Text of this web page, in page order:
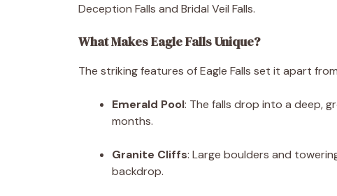
Deception Falls and Bridal Veil Falls.
What Makes Eagle Falls Unique?
The striking features of Eagle Falls set it apart
Emerald Pool: The falls drop into a deep,
months.
Granite Cliffs: Large boulders and
backdrop.